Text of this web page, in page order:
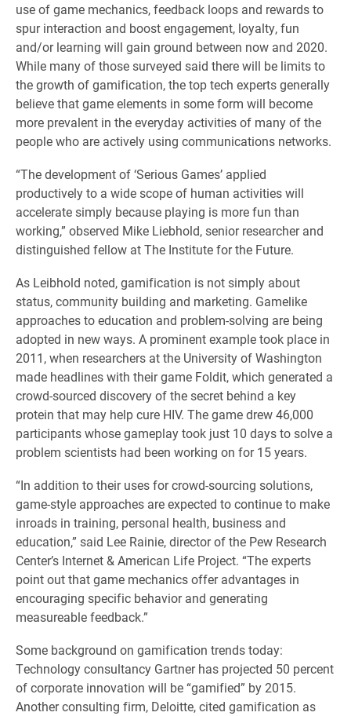
use of game mechanics, feedback loops and rewards to
spur interaction and boost engagement, loyalty, fun
and/or learning will gain ground between now and 2020.
While many of those surveyed said there will be limits to
the growth of gamification, the top tech experts generally
believe that game elements in some form will become
more prevalent in the everyday activities of many of the
people who are actively using communications networks.
“The development of ‘Serious Games’ applied
productively to a wide scope of human activities will
accelerate simply because playing is more fun than
working,” observed Mike Liebhold, senior researcher and
distinguished fellow at The Institute for the Future.
As Leibhold noted, gamification is not simply about
status, community building and marketing. Gamelike
approaches to education and problem-solving are being
adopted in new ways. A prominent example took place in
2011, when researchers at the University of Washington
made headlines with their game Foldit, which generated a
crowd-sourced discovery of the secret behind a key
protein that may help cure HIV. The game drew 46,000
participants whose gameplay took just 10 days to solve a
problem scientists had been working on for 15 years.
“In addition to their uses for crowd-sourcing solutions,
game-style approaches are expected to continue to make
inroads in training, personal health, business and
education,” said Lee Rainie, director of the Pew Research
Center’s Internet & American Life Project. “The experts
point out that game mechanics offer advantages in
encouraging specific behavior and generating
measureable feedback.”
Some background on gamification trends today:
Technology consultancy Gartner has projected 50 percent
of corporate innovation will be “gamified” by 2015.
Another consulting firm, Deloitte, cited gamification as